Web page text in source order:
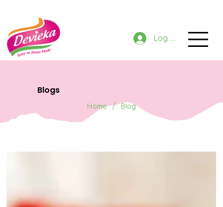
Log In
Blogs
Home / Blog